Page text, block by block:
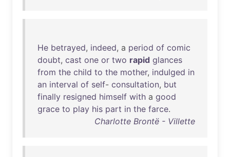
He betrayed, indeed, a period of comic
doubt, cast one or two rapid glances
from the child to the mother, indulged in
an interval of self- consultation, but
finally resigned himself with a good
grace to play his part in the farce.
Charlotte Brontë - Villette